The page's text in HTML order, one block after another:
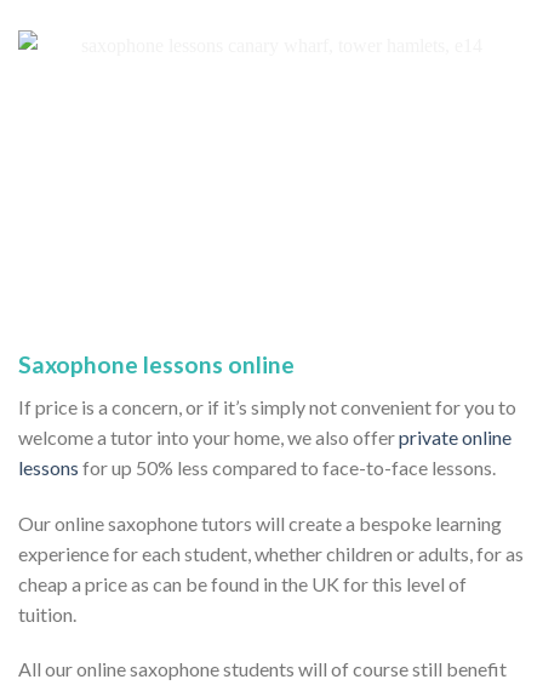
Saxophone lessons online
If price is a concern, or if it’s simply not convenient for you to
welcome a tutor into your home, we also offerprivate online
lessons for up 50% less compared to face-to-face lessons.
Our online saxophone tutors will create a bespoke learning
experience for each student, whether children or adults, for as
cheap a price as can be found in the UK for this level of
tuition.
All our online saxophone students will of course still benefit